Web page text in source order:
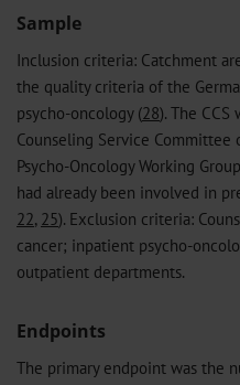
Sample
Inclusion criteria: Catchment
the quality criteria of the
psycho-oncology (28). The
Counseling Service Committee
Psycho-Oncology Working
had already been involved in
22, 25). Exclusion criteria:
cancer; inpatient psycho-
outpatient departments.
Endpoints
The primary endpoint was the